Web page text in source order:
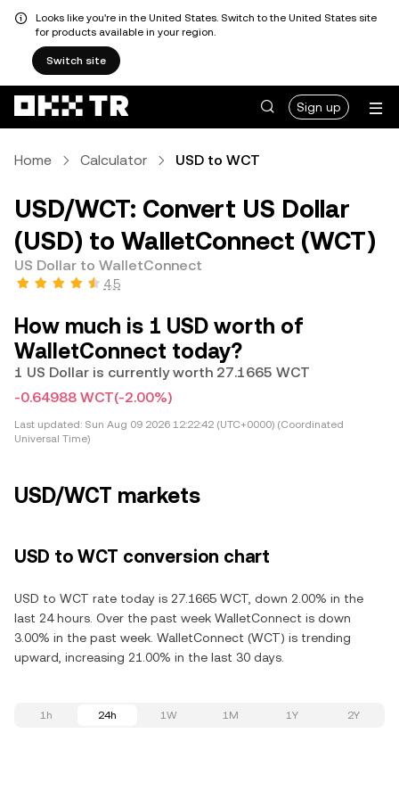
Looks like you're in the United States. Switch to the United States site
for products available in your region.
Switch site
Sign up
Home Calculator USD to WCT
USD/WCT: Convert US Dollar
(USD) to WalletConnect (WCT)
US Dollar to WalletConnect
4.5
How much is 1 USD worth of
WalletConnect today?
1 US Dollar is currently worth 27.1665 WCT
-0.64988 WCT(-2.00%)
Last updated: Sun Aug 09 2026 12:22:42 (UTC+0000) (Coordinated
Universal Time)
USD/WCT markets
USD to WCT conversion chart
USD to WCT rate today is 27.1665 WCT, down 2.00% in the
last 24 hours. Over the past week WalletConnect is down
3.00% in the past week. WalletConnect (WCT) is trending
upward, increasing 21.00% in the last 30 days.
1h 24h 1W 1M 1Y 2Y